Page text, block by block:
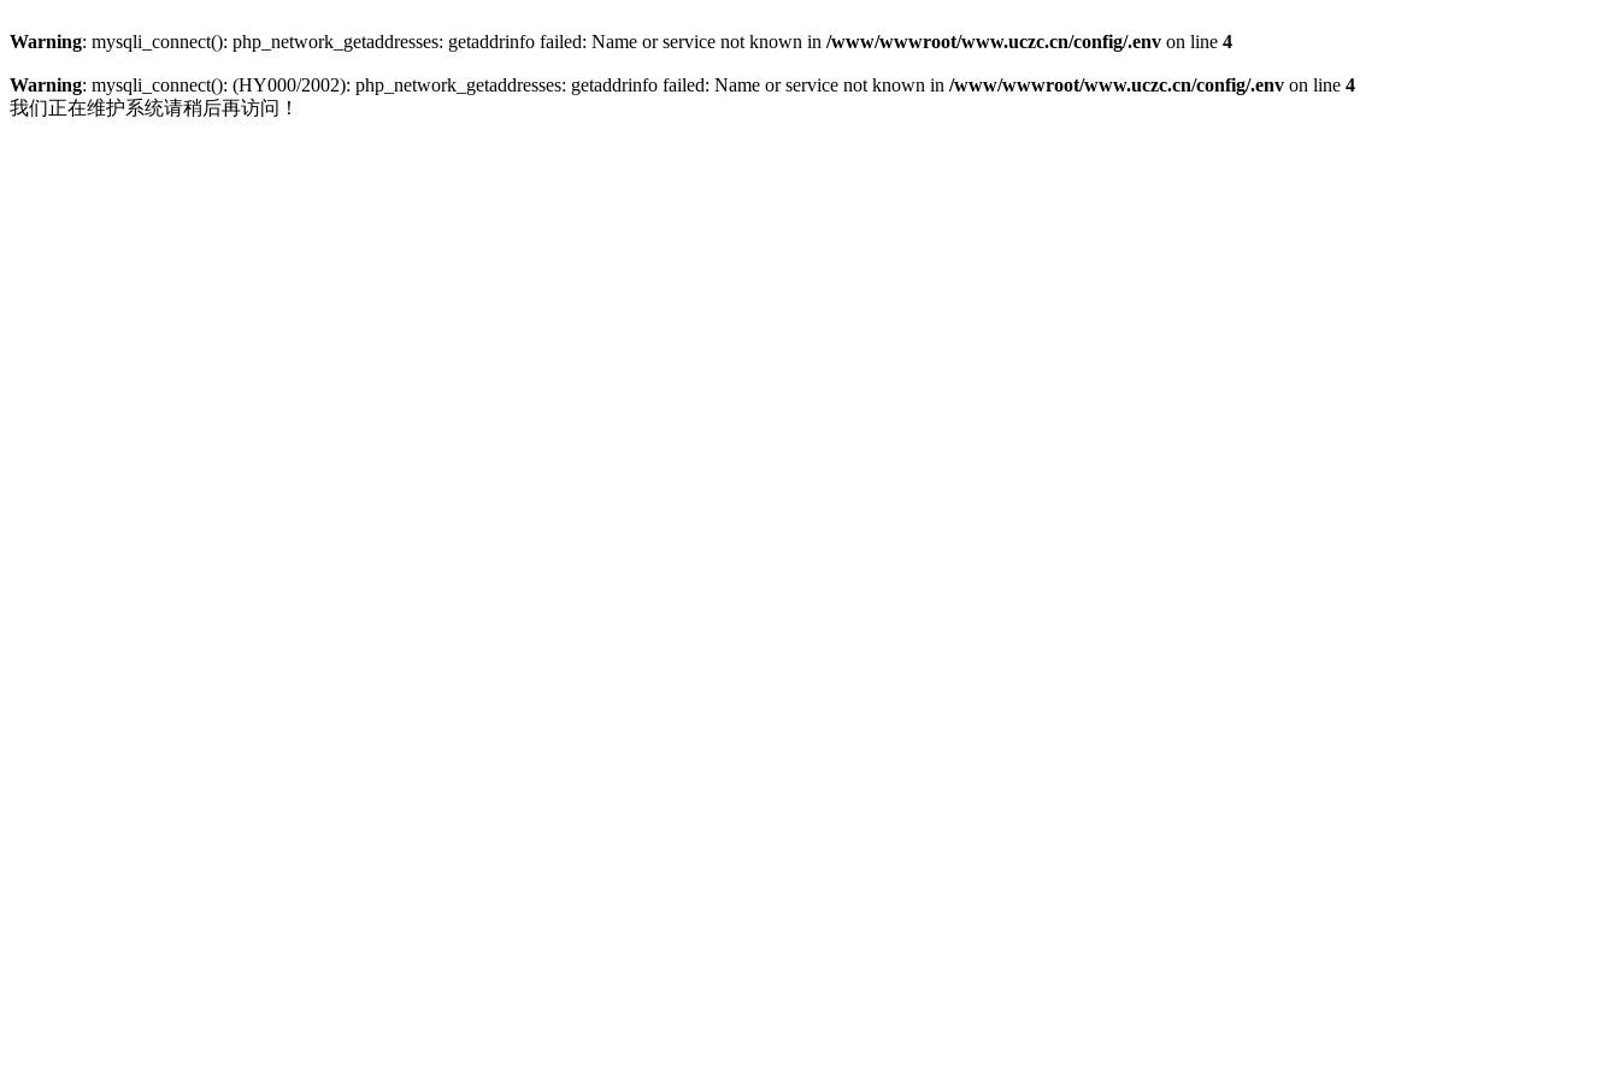
Warning: mysqli_connect(): php_network_getaddresses: getaddrinfo failed: Name or service not known in /www/wwwroot/www.uczc.cn/config/.env on line 4
Warning: mysqli_connect(): (HY000/2002): php_network_getaddresses: getaddrinfo failed: Name or service not known in /www/wwwroot/www.uczc.cn/config/.env on line 4
我们正在维护系统请稍后再访问！